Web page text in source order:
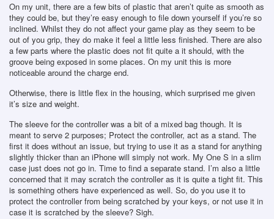
On my unit, there are a few bits of plastic that aren’t quite as smooth as
they could be, but they’re easy enough to file down yourself if you’re so
inclined. Whilst they do not affect your game play as they seem to be
out of you grip, they do make it feel a little less finished. There are also
a few parts where the plastic does not fit quite a it should, with the
groove being exposed in some places. On my unit this is more
noticeable around the charge end.
Otherwise, there is little flex in the housing, which surprised me given
it’s size and weight.
The sleeve for the controller was a bit of a mixed bag though. It is
meant to serve 2 purposes; Protect the controller, act as a stand. The
first it does without an issue, but trying to use it as a stand for anything
slightly thicker than an iPhone will simply not work. My One S in a slim
case just does not go in. Time to find a separate stand. I’m also a little
concerned that it may scratch the controller as it is quite a tight fit. This
is something others have experienced as well. So, do you use it to
protect the controller from being scratched by your keys, or not use it in
case it is scratched by the sleeve? Sigh.